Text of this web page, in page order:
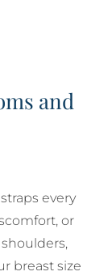
and
every
or
breast size